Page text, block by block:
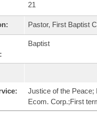
21
Pastor, First Baptist
Baptist
Justice of the Peace;
Ecom. Corp.;First